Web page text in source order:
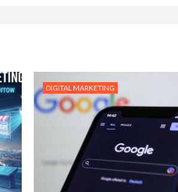
DIGITAL MARKETING